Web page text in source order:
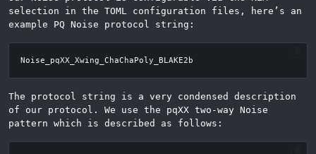
selection in the TOML configuration files, here’s an
example PQ Noise protocol string:
The protocol string is a very condensed description
of our protocol. We use the pqXX two-way Noise
pattern which is described as follows: